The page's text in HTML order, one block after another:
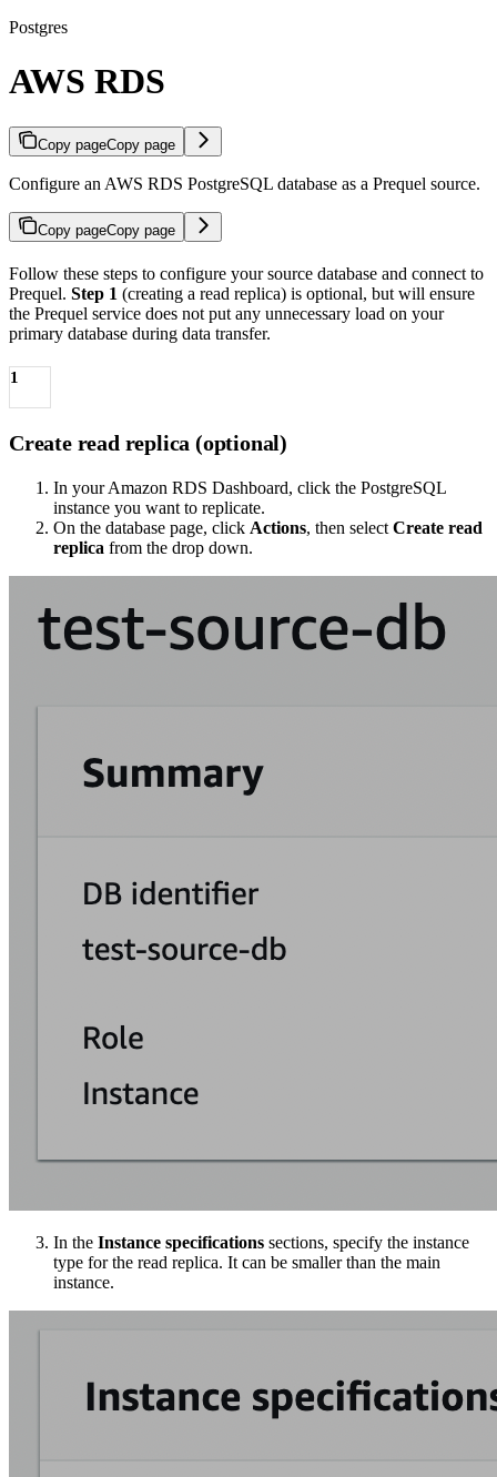
Postgres
AWS RDS
Copy pageCopy page
Configure an AWS RDS PostgreSQL database as a Prequel source.
Copy pageCopy page
Follow these steps to configure your source database and connect to
Prequel. Step 1 (creating a read replica) is optional, but will ensure
the Prequel service does not put any unnecessary load on your
primary database during data transfer.
1
Create read replica (optional)
In your Amazon RDS Dashboard, click the PostgreSQL
instance you want to replicate.
On the database page, click Actions, then select Create read
replica from the drop down.
In the Instance specifications sections, specify the instance
type for the read replica. It can be smaller than the main
instance.